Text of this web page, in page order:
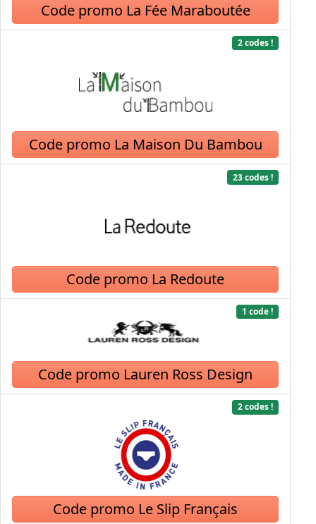
Code promo La Fée Maraboutée
2 codes !
Code promo La Maison Du Bambou
23 codes !
Code promo La Redoute
1 code !
Code promo Lauren Ross Design
2 codes !
Code promo Le Slip Français